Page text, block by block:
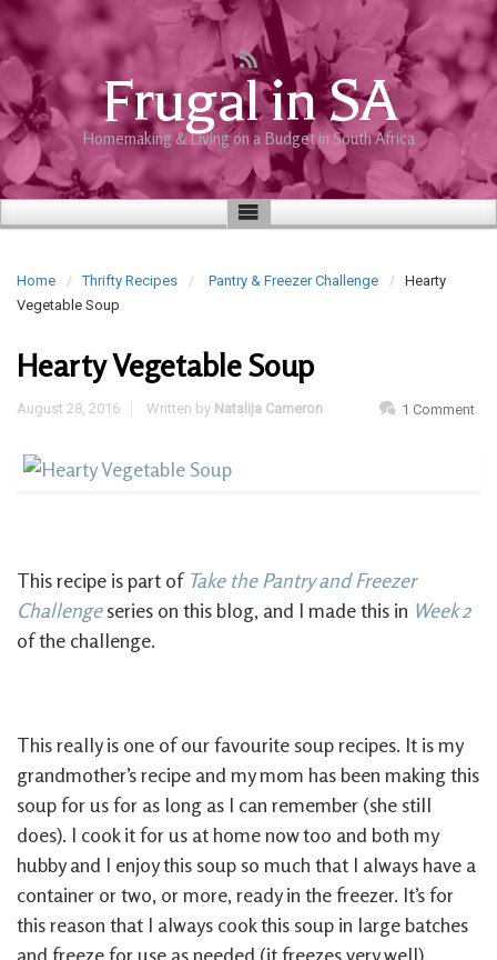
Frugal in SA
Homemaking & Living on a Budget in South Africa
Home Thrifty Recipes Pantry & Freezer Challenge
Hearty
Vegetable Soup
Hearty Vegetable Soup
August 28, 2016 1 Comment
Written by Natalija Cameron
This recipe is part of Take the Pantry and Freezer
Challengeseries on this blog, and I made this in Week 2
of the challenge.
This really is one of our favourite soup recipes. It is my
grandmother’s recipe and my mom has been making this
soup for us for as long as I can remember (she still
does). I cook it for us at home now too and both my
hubby and I enjoy this soup so much that I always have a
container or two, or more, ready in the freezer. It’s for
this reason that I always cook this soup in large batches
and freeze for use as needed (it freezes very well).